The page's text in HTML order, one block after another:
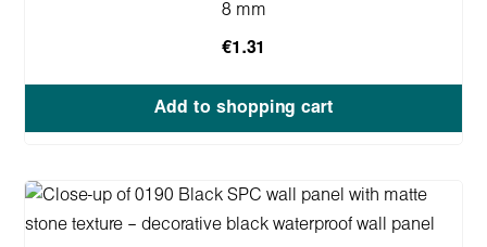
8 mm
€1.31
Add to shopping cart